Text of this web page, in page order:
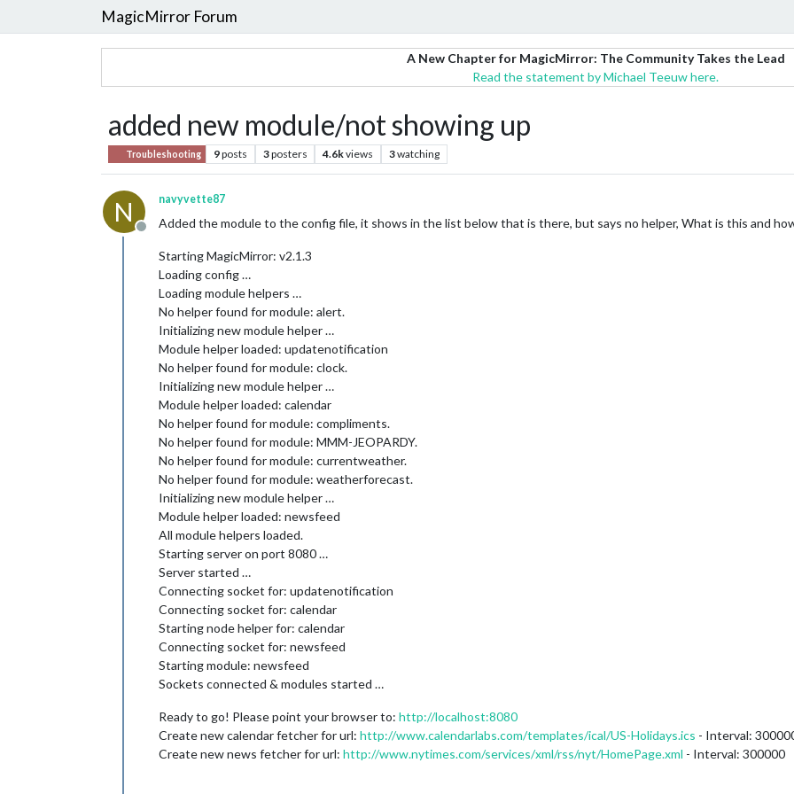
MagicMirror Forum
A New Chapter for MagicMirror: The Community Takes the Lead
Read the statement by Michael Teeuw here.
added new module/not showing up
Troubleshooting 9posts 3posters 4.6kviews 3watching
N
Offline
navyvette87
Added the module to the config file, it shows in the list below that is there, but says no helper, What is this and
Starting MagicMirror: v2.1.3
Loading config …
Loading module helpers …
No helper found for module: alert.
Initializing new module helper …
Module helper loaded: updatenotification
No helper found for module: clock.
Initializing new module helper …
Module helper loaded: calendar
No helper found for module: compliments.
No helper found for module: MMM-JEOPARDY.
No helper found for module: currentweather.
No helper found for module: weatherforecast.
Initializing new module helper …
Module helper loaded: newsfeed
All module helpers loaded.
Starting server on port 8080 …
Server started …
Connecting socket for: updatenotification
Connecting socket for: calendar
Starting node helper for: calendar
Connecting socket for: newsfeed
Starting module: newsfeed
Sockets connected & modules started …
Ready to go! Please point your browser to: http://localhost:8080
Create new calendar fetcher for url: http://www.calendarlabs.com/templates/ical/US-Holidays.ics - Interval:
Create new news fetcher for url: http://www.nytimes.com/services/xml/rss/nyt/HomePage.xml - Interval: 300000